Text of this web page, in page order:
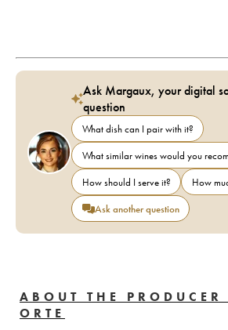
Ask Margaux, your digital
question
What dish can I pair with it?
What similar wines would you
How should I serve it?
How
Ask another question
ABOUT THE PRODUCER
ORTE